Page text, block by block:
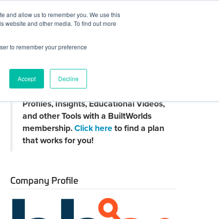
and allow us to remember you. We use this
website and other media. To find out more
to remember your preference
Accept Decline
JOIN BUILTWORLDS
Claim
your
directory
page
Unlock Thousands of Company
Profiles, Insights, Educational Videos,
and other Tools with a BuiltWorlds
membership.Click hereto find a plan
that works for you!
Company Profile